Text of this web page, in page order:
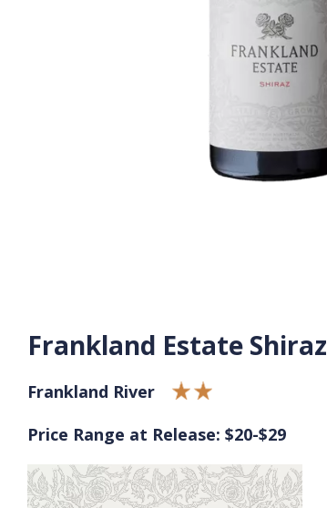
Frankland Estate Shiraz
Frankland River
Price Range at Release: $20-$29